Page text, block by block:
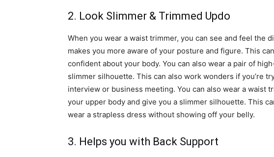
2. Look Slimmer & Trimmed Updo
When you wear a waist trimmer, you can see and feel the
makes you more aware of your posture and figure. This
confident about your body. You can also wear a pair of
slimmer silhouette. This can also work wonders if you’re
interview or business meeting. You can also wear a waist
your upper body and give you a slimmer silhouette. This
wear a strapless dress without showing off your belly.
3. Helps you with Back Support